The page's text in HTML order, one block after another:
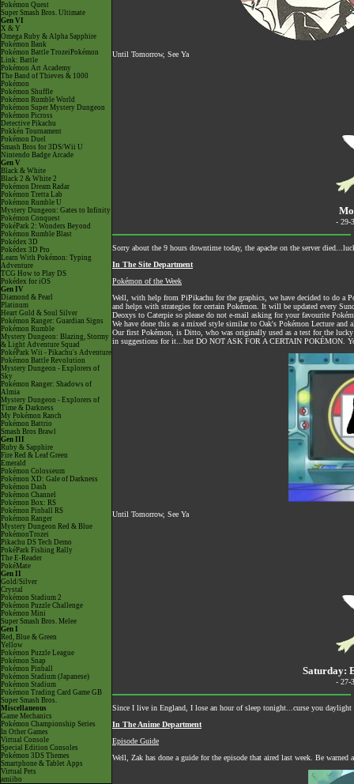
Pokémon Quest
Super Smash Bros. Ultimate
Gen VI
X & Y
Omega Ruby & Alpha Sapphire
Pokémon Bank
Pokémon Battle TrozeiPokémon
Link: Battle
Pokémon Art Academy
The Band of Thieves & 1000
Pokémon
Pokémon Shuffle
Pokémon Rumble World
Pokémon Super Mystery Dungeon
Pokémon Picross
Detective Pikachu
Pokkén Tournament
Pokémon Duel
Smash Bros for 3DS/Wii U
Nintendo Badge Arcade
Gen V
Black & White
Black 2 & White 2
Pokémon Dream Radar
Pokémon Tretta Lab
Pokémon Rumble U
Mystery Dungeon: Gates to Infinity
Pokémon Conquest
PokéPark 2: Wonders Beyond
Pokémon Rumble Blast
Pokédex 3D
Pokédex 3D Pro
Learn With Pokémon: Typing
Adventure
TCG How to Play DS
Pokédex for iOS
Gen IV
Diamond & Pearl
Platinum
Heart Gold & Soul Silver
Pokémon Ranger: Guardian Signs
Pokémon Rumble
Mystery Dungeon: Blazing, Stormy
& Light Adventure Squad
PokéPark Wii - Pikachu's Adventure
Pokémon Battle Revolution
Mystery Dungeon - Explorers of
Sky
Pokémon Ranger: Shadows of
Almia
Mystery Dungeon - Explorers of
Time & Darkness
My Pokémon Ranch
Pokémon Battrio
Smash Bros Brawl
Gen III
Ruby & Sapphire
Fire Red & Leaf Green
Emerald
Pokémon Colosseum
Pokémon XD: Gale of Darkness
Pokémon Dash
Pokémon Channel
Pokémon Box: RS
Pokémon Pinball RS
Pokémon Ranger
Mystery Dungeon Red & Blue
PokémonTrozei
Pikachu DS Tech Demo
PokéPark Fishing Rally
The E-Reader
PokéMate
Gen II
Gold/Silver
Crystal
Pokémon Stadium 2
Pokémon Puzzle Challenge
Pokémon Mini
Super Smash Bros. Melee
Gen I
Red, Blue & Green
Yellow
Pokémon Puzzle League
Pokémon Snap
Pokémon Pinball
Pokémon Stadium (Japanese)
Pokémon Stadium
Pokémon Trading Card Game GB
Super Smash Bros.
Miscellaneous
Game Mechanics
Pokémon Championship Series
In Other Games
Virtual Console
Special Edition Consoles
Pokémon 3DS Themes
Smartphone & Tablet Apps
Virtual Pets
amiibo
Until Tomorrow, See Ya
- 29-
Sorry about the 9 hours downtime today, the apache on the server
In The Site Department
Pokémon of the Week
Well, with help from PiPikachu for the graphics, we have decided to do a
and helps with strategies for certain Pokémon. It will be updated every
Deoxys to Caterpie so please do not e-mail asking for your favourite
We have done this as a mixed style similar to Oak's Pokémon Lecture and
Our first Pokémon, is Ditto, who was originally used as a test for the
in suggestions for it...but DO NOT ASK FOR A CERTAIN POKÉMON.
Until Tomorrow, See Ya
Saturday:
- 27-
Since I live in England, I lose an hour of sleep tonight...curse you
In The Anime Department
Episode Guide
Well, Zak has done a guide for the episode that aired last week. Be warned